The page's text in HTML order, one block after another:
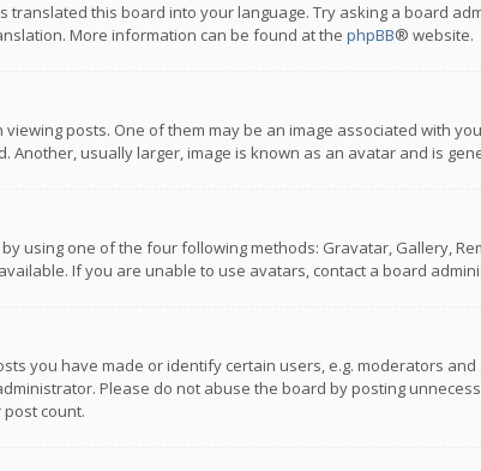
this board into your language. Try asking a board
More information can be found at the phpBB® website.
posts. One of them may be an image associated with
usually larger, image is known as an avatar and is
using one of the four following methods: Gravatar, Gallery,
If you are unable to use avatars, contact a board
you have made or identify certain users, e.g. moderators
Please do not abuse the board by posting
count.